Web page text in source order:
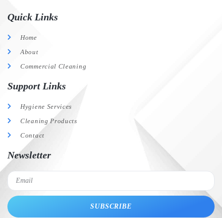
Quick Links
Home
About
Commercial Cleaning
Support Links
Hygiene Services
Cleaning Products
Contact
Newsletter
SUBSCRIBE